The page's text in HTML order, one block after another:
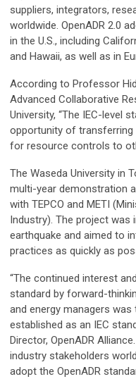
suppliers, integrators,
worldwide. OpenADR 2.0
in the U.S., including
and Hawaii, as well as in
According to Professor
Advanced Collaborative
University, “The IEC-level
opportunity of transferring
for resource controls to
The Waseda University in
multi-year demonstration
with TEPCO and METI
Industry). The project was
earthquake and aimed to
practices as quickly as
“The continued interest
standard by forward-
and energy managers
established as an IEC
Director, OpenADR
industry stakeholders
adopt the OpenADR